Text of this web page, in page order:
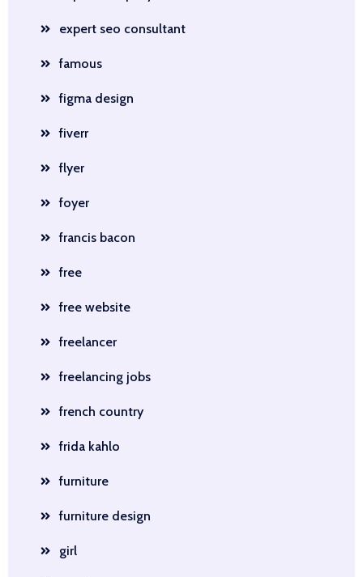
expert seo consultant
famous
figma design
fiverr
flyer
foyer
francis bacon
free
free website
freelancer
freelancing jobs
french country
frida kahlo
furniture
furniture design
girl